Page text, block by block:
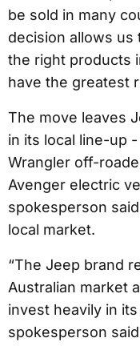
be sold in many
decision allows
the right products
have the greatest
The move leaves
in its local line-up
Wrangler off-
Avenger electric
spokesperson
local market.
“The Jeep brand
Australian market
invest heavily in
spokesperson